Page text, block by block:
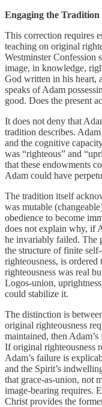
Engaging the Tradition
This correction requires
teaching on original
Westminster Confession
image, in knowledge,
God written in his heart,
speaks of Adam
good. Does the present
It does not deny that
tradition describes.
and the cognitive
was “righteous” and
that these endowments
Adam could have
The tradition itself
was mutable
obedience to become
does not explain why, if
he invariably failed. The
the structure of finite
righteousness, is
righteousness was real
Logos-union,
could stabilize it.
The distinction is
original righteousness
maintained, then
If original righteousness
Adam’s failure is
and the Spirit’s
that grace-as-union, not
image-bearing requires.
Christ provides the